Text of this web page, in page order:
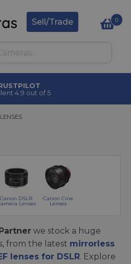
Sell/Trade 0
4.9 out of 5
Canon DSLR
Lenses
Canon Cine
Lenses
we stock a huge
from the latest mirrorless
lenses for DSLR. Explore